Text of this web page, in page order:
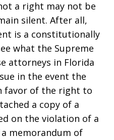
a right may not be
silent. After all,
is a constitutionally
what the Supreme
attorneys in Florida
in the event the
favor of the right to
a copy of a
on the violation of a
memorandum of